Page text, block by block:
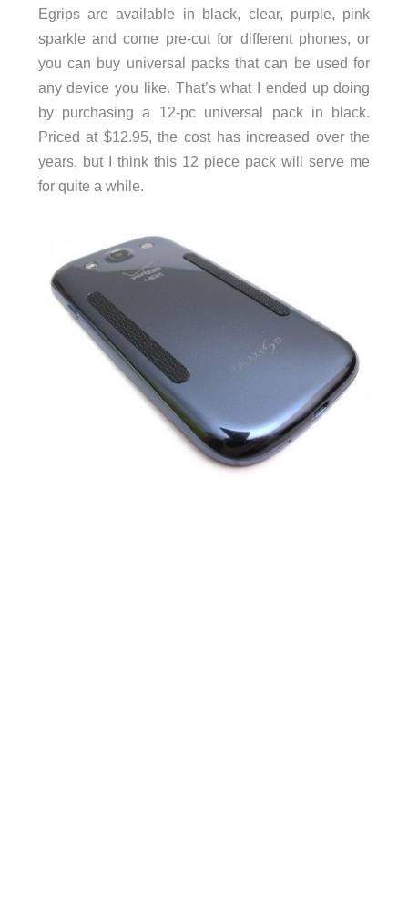
Egrips are available in black, clear, purple, pink
sparkle and come pre-cut for different phones, or
you can buy universal packs that can be used for
any device you like. That’s what I ended up doing
by purchasing a 12-pc universal pack in black.
Priced at $12.95, the cost has increased over the
years, but I think this 12 piece pack will serve me
for quite a while.